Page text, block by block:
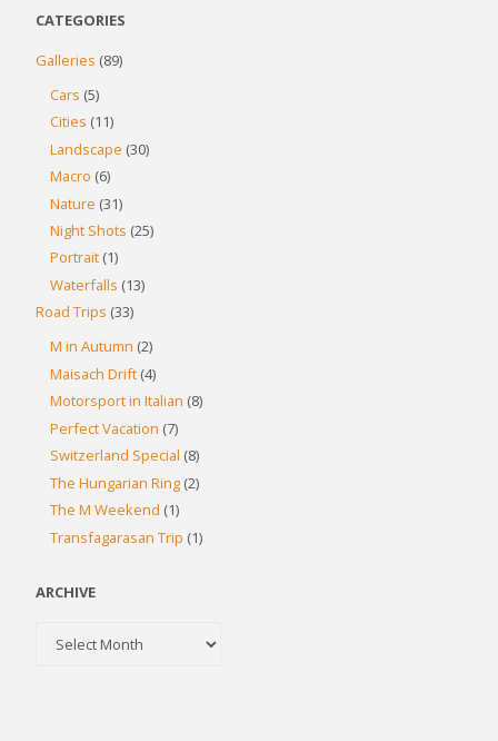
CATEGORIES
Galleries (89)
Cars (5)
Cities (11)
Landscape (30)
Macro (6)
Nature (31)
Night Shots (25)
Portrait (1)
Waterfalls (13)
Road Trips (33)
M in Autumn (2)
Maisach Drift (4)
Motorsport in Italian (8)
Perfect Vacation (7)
Switzerland Special (8)
The Hungarian Ring (2)
The M Weekend (1)
Transfagarasan Trip (1)
ARCHIVE